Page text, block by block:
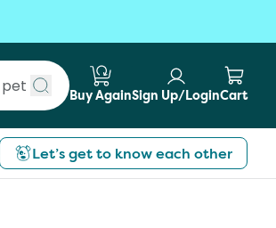
Submit search
Buy AgainSign Up/LoginCart
Let’s get to know each other